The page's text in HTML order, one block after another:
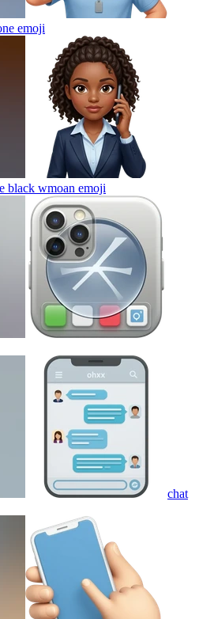
emoji
black wmoan emoji
chat